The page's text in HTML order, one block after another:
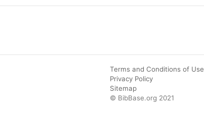
Terms and Conditions of Use
Privacy Policy
Sitemap
© BibBase.org 2021